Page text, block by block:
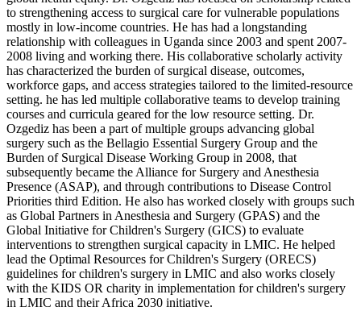
to strengthening access to surgical care for vulnerable populations
mostly in low-income countries. He has had a longstanding
relationship with colleagues in Uganda since 2003 and spent 2007-
2008 living and working there. His collaborative scholarly activity
has characterized the burden of surgical disease, outcomes,
workforce gaps, and access strategies tailored to the limited-resource
setting. he has led multiple collaborative teams to develop training
courses and curricula geared for the low resource setting. Dr.
Ozgediz has been a part of multiple groups advancing global
surgery such as the Bellagio Essential Surgery Group and the
Burden of Surgical Disease Working Group in 2008, that
subsequently became the Alliance for Surgery and Anesthesia
Presence (ASAP), and through contributions to Disease Control
Priorities third Edition. He also has worked closely with groups such
as Global Partners in Anesthesia and Surgery (GPAS) and the
Global Initiative for Children's Surgery (GICS) to evaluate
interventions to strengthen surgical capacity in LMIC. He helped
lead the Optimal Resources for Children's Surgery (ORECS)
guidelines for children's surgery in LMIC and also works closely
with the KIDS OR charity in implementation for children's surgery
in LMIC and their Africa 2030 initiative.